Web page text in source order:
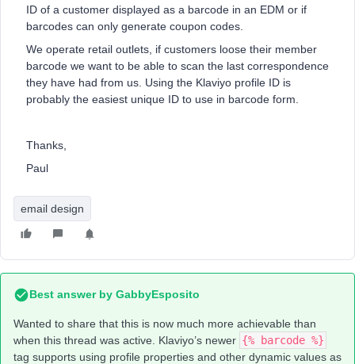
ID of a customer displayed as a barcode in an EDM or if
barcodes can only generate coupon codes.
We operate retail outlets, if customers loose their member
barcode we want to be able to scan the last correspondence
they have had from us. Using the Klaviyo profile ID is
probably the easiest unique ID to use in barcode form.
Thanks,
Paul
email design
Best answer by GabbyEsposito
Wanted to share that this is now much more achievable than
when this thread was active. Klaviyo’s newer {% barcode %}
tag supports using profile properties and other dynamic values as